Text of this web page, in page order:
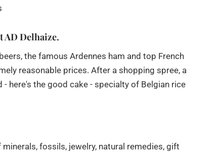
AD Delhaize.
the famous Ardennes ham and top French
reasonable prices. After a shopping spree, a
here's the good cake - specialty of Belgian rice
fossils, jewelry, natural remedies, gift